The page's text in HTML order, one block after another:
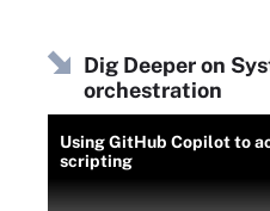
Dig Deeper on
orchestration
Using GitHub Copilot to
scripting